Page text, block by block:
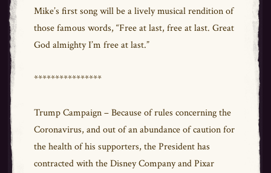
Mike’s first song will be a lively musical rendition of
those famous words, “Free at last, free at last. Great
God almighty I’m free at last.”
****************
Trump Campaign – Because of rules concerning the
Coronavirus, and out of an abundance of caution for
the health of his supporters, the President has
contracted with the Disney Company and Pixar